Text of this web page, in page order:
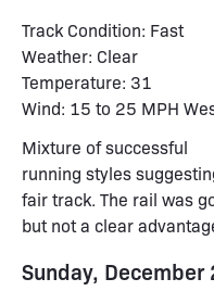
Track Condition: Fast
Weather: Clear
Temperature: 31
Wind: 15 to 25 MPH
Mixture of successful
running styles
fair track. The rail was
but not a clear
Sunday, December